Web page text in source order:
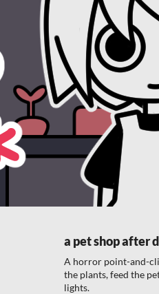
a pet shop after
A horror point-and-
the plants, feed the
lights.